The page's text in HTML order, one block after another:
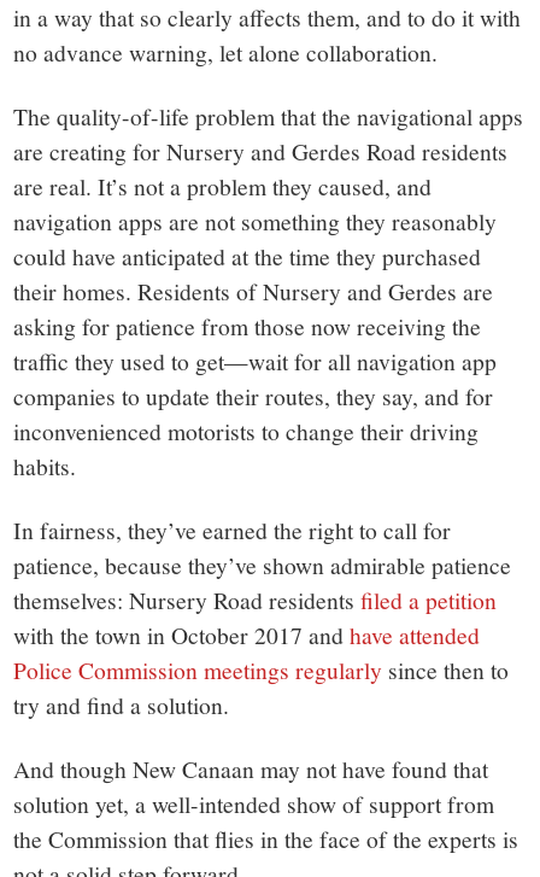
in a way that so clearly affects them, and to do it with
no advance warning, let alone collaboration.
The quality-of-life problem that the navigational apps
are creating for Nursery and Gerdes Road residents
are real. It’s not a problem they caused, and
navigation apps are not something they reasonably
could have anticipated at the time they purchased
their homes. Residents of Nursery and Gerdes are
asking for patience from those now receiving the
traffic they used to get—wait for all navigation app
companies to update their routes, they say, and for
inconvenienced motorists to change their driving
habits.
In fairness, they’ve earned the right to call for
patience, because they’ve shown admirable patience
themselves: Nursery Road residentsfiled a petition
with the town in October 2017 andhave attended
Police Commission meetings regularly since then to
try and find a solution.
And though New Canaan may not have found that
solution yet, a well-intended show of support from
the Commission that flies in the face of the experts is